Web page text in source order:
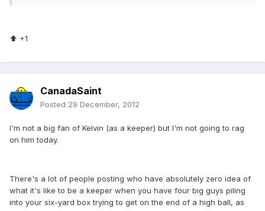
⬆ +1
CanadaSaint
Posted 29 December, 2012
I'm not a big fan of Kelvin (as a keeper) but I'm not going to rag
on him today.
There's a lot of people posting who have absolutely zero idea of
what it's like to be a keeper when you have four big guys piling
into your six-yard box trying to get on the end of a high ball, as